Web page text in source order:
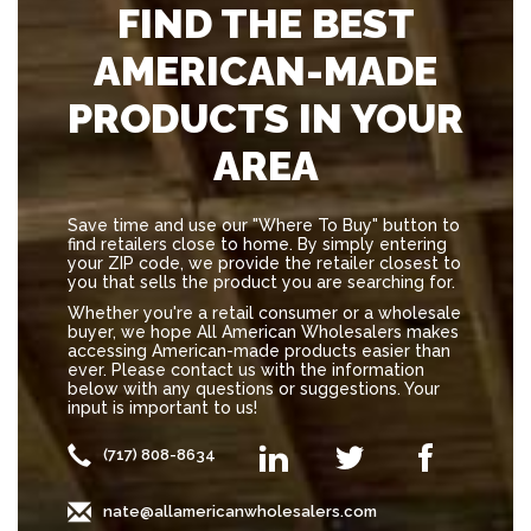
FIND THE BEST
AMERICAN-MADE
PRODUCTS IN YOUR
AREA
Save time and use our "Where To Buy" button to
find retailers close to home. By simply entering
your ZIP code, we provide the retailer closest to
you that sells the product you are searching for.
Whether you're a retail consumer or a wholesale
buyer, we hope All American Wholesalers makes
accessing American-made products easier than
ever. Please contact us with the information
below with any questions or suggestions. Your
input is important to us!
(717) 808-8634
nate@allamericanwholesalers.com